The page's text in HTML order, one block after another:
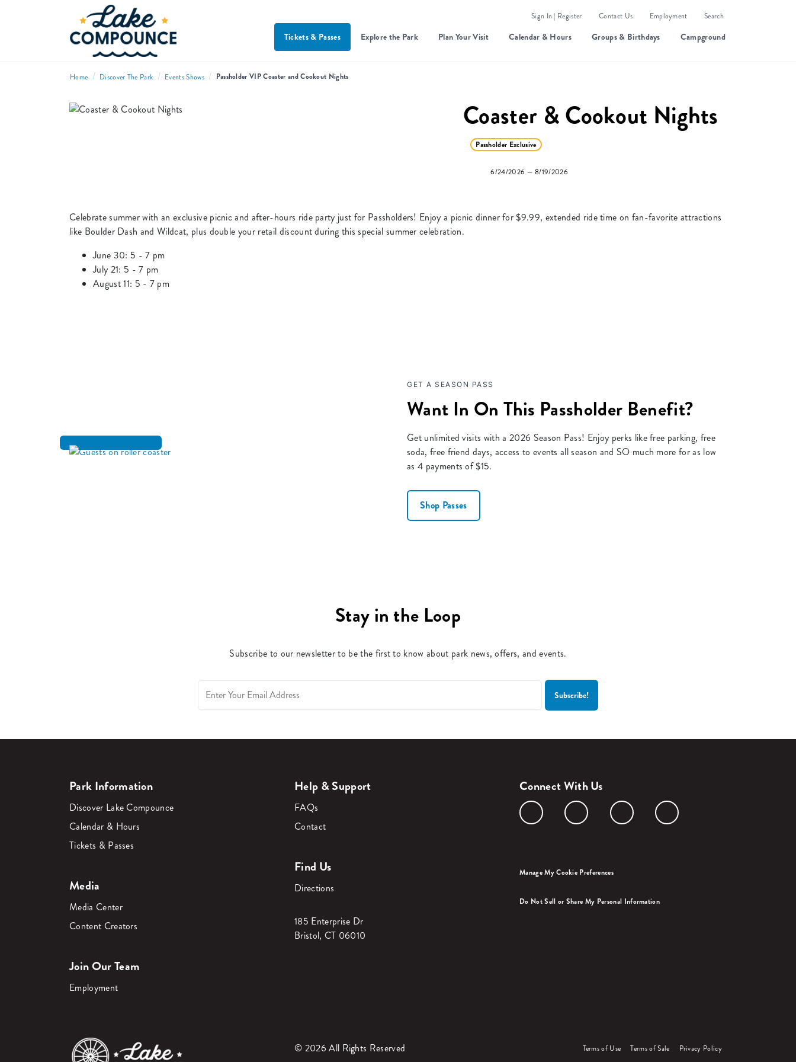
Sign In | Register Contact Us Employment Search
Tickets & Passes Explore the Park Plan Your Visit Calendar & Hours Groups & Birthdays Campground
Home / Discover The Park / Events Shows / Passholder VIP Coaster and Cookout Nights
Coaster & Cookout Nights
Passholder Exclusive
6/24/2026 — 8/19/2026
Celebrate summer with an exclusive picnic and after-hours ride party just for Passholders! Enjoy a picnic dinner for $9.99, extended ride time on fan-favorite attractions
like Boulder Dash and Wildcat, plus double your retail discount during this special summer celebration.
June 30: 5 - 7 pm
July 21: 5 - 7 pm
August 11: 5 - 7 pm
GET A SEASON PASS
Want In On This Passholder Benefit?
Get unlimited visits with a 2026 Season Pass! Enjoy perks like free parking, free
soda, free friend days, access to events all season and SO much more for as low
as 4 payments of $15.
Shop Passes
Stay in the Loop
Subscribe to our newsletter to be the first to know about park news, offers, and events.
Park Information
Discover Lake Compounce
Calendar & Hours
Tickets & Passes
Media
Media Center
Content Creators
Join Our Team
Employment
Help & Support
FAQs
Contact
Find Us
Directions
185 Enterprise Dr
Bristol, CT 06010
Connect With Us
Manage My Cookie Preferences
Do Not Sell or Share My Personal Information
© 2026 All Rights Reserved Terms of Use Terms of Sale Privacy Policy